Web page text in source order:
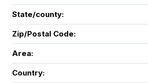
State/county:
Zip/Postal Code:
Area:
Country: